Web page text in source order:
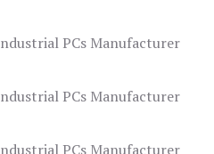
PCs Manufacturer
PCs Manufacturer
PCs Manufacturer